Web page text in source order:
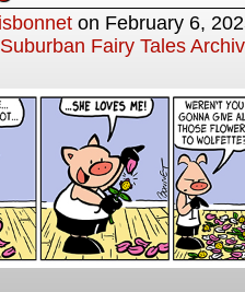
on February 6,
Suburban Fairy Tales